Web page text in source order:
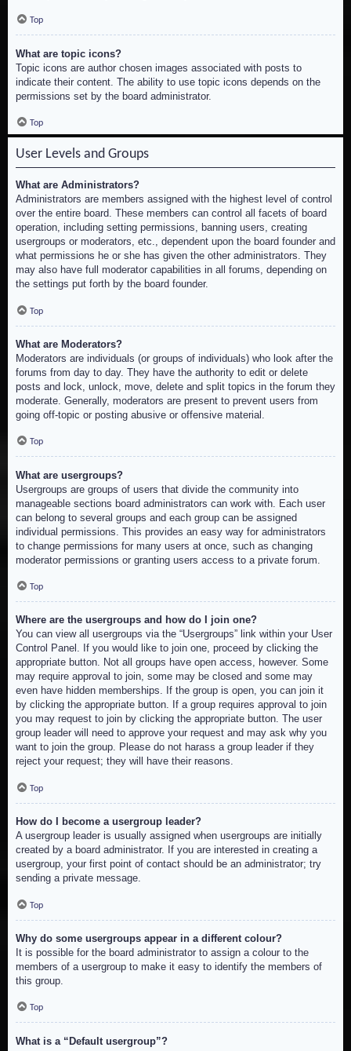
Top
What are topic icons?
Topic icons are author chosen images associated with posts to
indicate their content. The ability to use topic icons depends on the
permissions set by the board administrator.
Top
User Levels and Groups
What are Administrators?
Administrators are members assigned with the highest level of control
over the entire board. These members can control all facets of board
operation, including setting permissions, banning users, creating
usergroups or moderators, etc., dependent upon the board founder and
what permissions he or she has given the other administrators. They
may also have full moderator capabilities in all forums, depending on
the settings put forth by the board founder.
Top
What are Moderators?
Moderators are individuals (or groups of individuals) who look after the
forums from day to day. They have the authority to edit or delete
posts and lock, unlock, move, delete and split topics in the forum they
moderate. Generally, moderators are present to prevent users from
going off-topic or posting abusive or offensive material.
Top
What are usergroups?
Usergroups are groups of users that divide the community into
manageable sections board administrators can work with. Each user
can belong to several groups and each group can be assigned
individual permissions. This provides an easy way for administrators
to change permissions for many users at once, such as changing
moderator permissions or granting users access to a private forum.
Top
Where are the usergroups and how do I join one?
You can view all usergroups via the “Usergroups” link within your User
Control Panel. If you would like to join one, proceed by clicking the
appropriate button. Not all groups have open access, however. Some
may require approval to join, some may be closed and some may
even have hidden memberships. If the group is open, you can join it
by clicking the appropriate button. If a group requires approval to join
you may request to join by clicking the appropriate button. The user
group leader will need to approve your request and may ask why you
want to join the group. Please do not harass a group leader if they
reject your request; they will have their reasons.
Top
How do I become a usergroup leader?
A usergroup leader is usually assigned when usergroups are initially
created by a board administrator. If you are interested in creating a
usergroup, your first point of contact should be an administrator; try
sending a private message.
Top
Why do some usergroups appear in a different colour?
It is possible for the board administrator to assign a colour to the
members of a usergroup to make it easy to identify the members of
this group.
Top
What is a “Default usergroup”?